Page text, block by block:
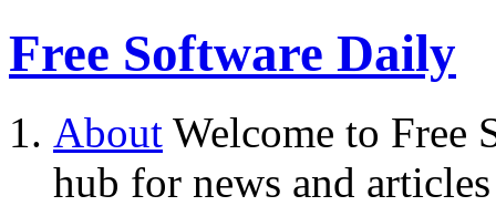
Free Software Daily
About Welcome to Free
hub for news and